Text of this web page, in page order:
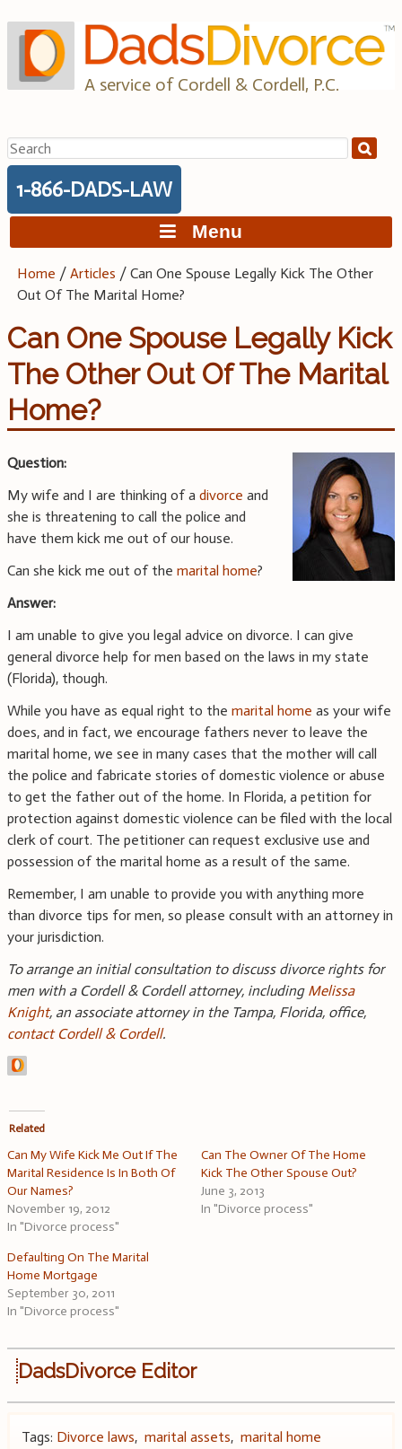
to
content
A service of Cordell & Cordell, P.C.
Search
for:
1-866-DADS-LAW
Menu
Home /Articles /Can One Spouse Legally Kick The Other
Out Of The Marital Home?
Can One Spouse Legally Kick
The Other Out Of The Marital
Home?
Question:
My wife and I are thinking of a divorce and
she is threatening to call the police and
have them kick me out of our house.
Can she kick me out of the marital home?
Answer:
I am unable to give you legal advice on divorce. I can give
general divorce help for men based on the laws in my state
(Florida), though.
While you have as equal right to the marital home as your wife
does, and in fact, we encourage fathers never to leave the
marital home, we see in many cases that the mother will call
the police and fabricate stories of domestic violence or abuse
to get the father out of the home. In Florida, a petition for
protection against domestic violence can be filed with the local
clerk of court. The petitioner can request exclusive use and
possession of the marital home as a result of the same.
Remember, I am unable to provide you with anything more
than divorce tips for men, so please consult with an attorney in
your jurisdiction.
To arrange an initial consultation to discuss divorce rights for
men with a Cordell & Cordell attorney, including Melissa
Knight, an associate attorney in the Tampa, Florida, office,
contact Cordell & Cordell.
Related
Can My Wife Kick Me Out If The
Marital Residence Is In Both Of
Our Names?
November 19, 2012
In "Divorce process"
Can The Owner Of The Home
Kick The Other Spouse Out?
June 3, 2013
In "Divorce process"
Defaulting On The Marital
Home Mortgage
September 30, 2011
In "Divorce process"
DadsDivorce Editor
Tags: Divorce laws, marital assets, marital home